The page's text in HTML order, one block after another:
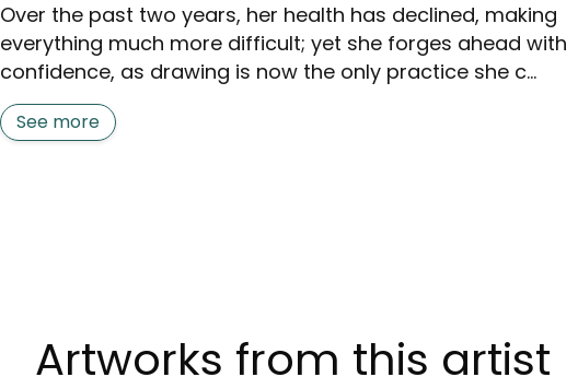
Over the past two years, her health has declined, making
everything much more difficult; yet she forges ahead with
confidence, as drawing is now the only practice she c...
See more
Artworks from this artist